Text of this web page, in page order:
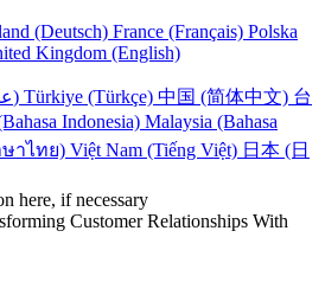
(Deutsch) France (Français) Polska
Kingdom (English)
UAE (عربي) Türkiye (Türkçe) 中国 (简体中文) 台
Indonesia) Malaysia (Bahasa
าไทย) Việt Nam (Tiếng Việt) 日本 (日
here, if necessary
Customer Relationships With